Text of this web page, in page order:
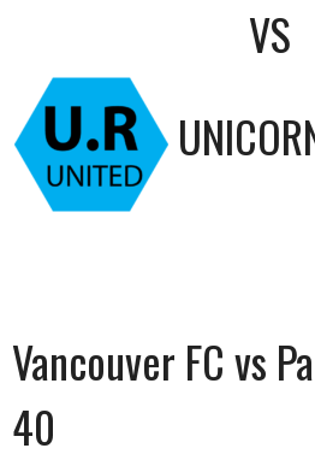
VS
Vancouver FC vs
40